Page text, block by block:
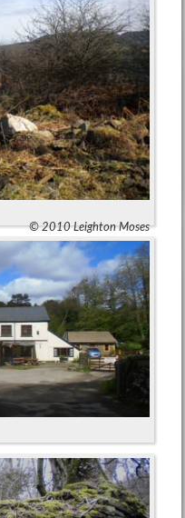
© 2010 Leighton Moses